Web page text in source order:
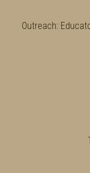
Outreach: